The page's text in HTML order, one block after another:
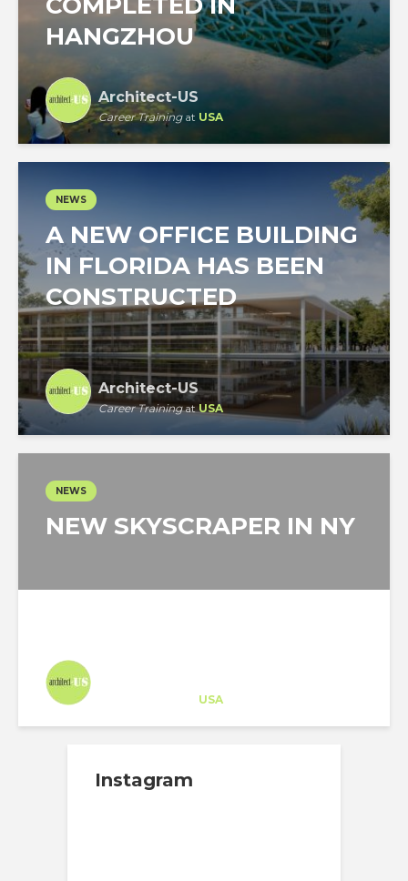
HANGZHOU
Architect-US
Career Trainingat USA
NEWS
A NEW OFFICE BUILDING
IN FLORIDA HAS BEEN
CONSTRUCTED
Architect-US
Career TrainingatUSA
NEWS
NEW SKYSCRAPER IN NY
USA
Instagram